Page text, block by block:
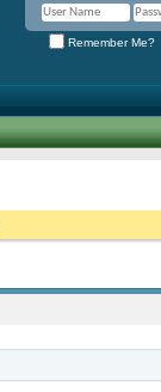
Remember Me?